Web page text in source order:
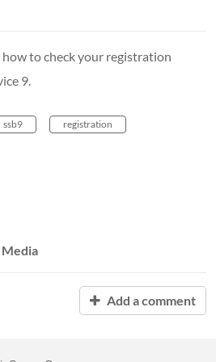
to check your registration
9.
ssb9 registration
Media
Add a comment